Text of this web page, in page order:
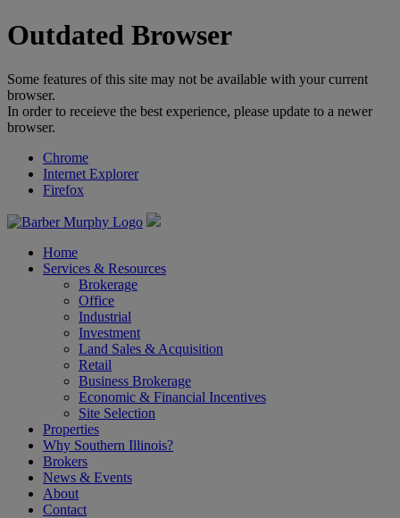
Outdated Browser
Some features of this site may not be available with your current
browser.
In order to receieve the best experience, please update to a newer
browser.
Chrome
Internet Explorer
Firefox
Home
Services & Resources
Brokerage
Office
Industrial
Investment
Land Sales & Acquisition
Retail
Business Brokerage
Economic & Financial Incentives
Site Selection
Properties
Why Southern Illinois?
Brokers
News & Events
About
Contact